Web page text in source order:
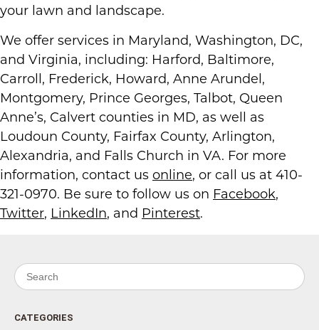
your lawn and landscape.
We offer services in Maryland, Washington, DC,
and Virginia, including: Harford, Baltimore,
Carroll, Frederick, Howard, Anne Arundel,
Montgomery, Prince Georges, Talbot, Queen
Anne’s, Calvert counties in MD, as well as
Loudoun County, Fairfax County, Arlington,
Alexandria, and Falls Church in VA. For more
information, contact us online, or call us at 410-
321-0970. Be sure to follow us on Facebook,
Twitter, LinkedIn, and Pinterest.
Search for:
CATEGORIES